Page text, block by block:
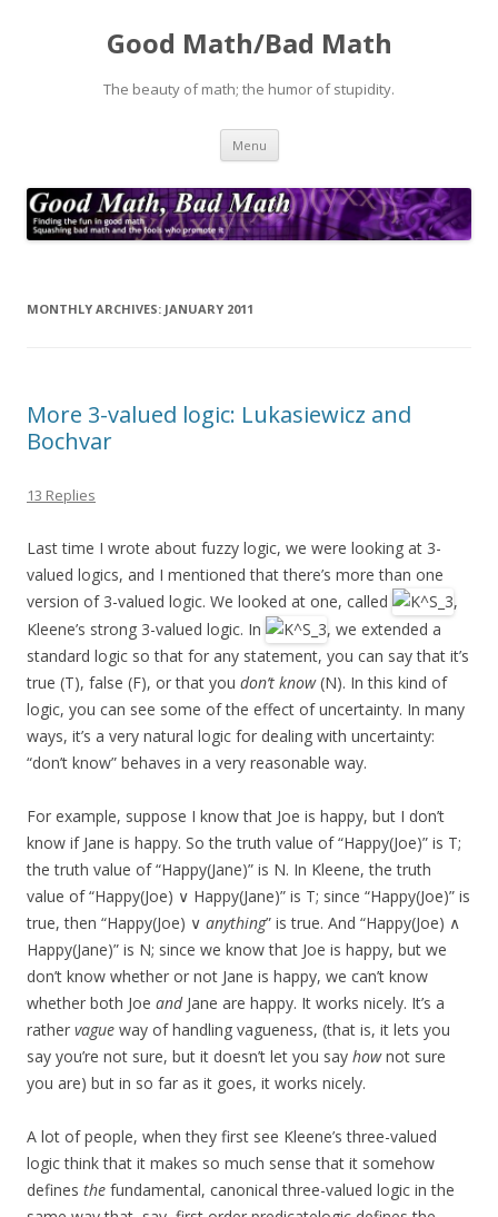
Good Math/Bad Math
The beauty of math; the humor of stupidity.
Menu Skip
content
MONTHLY ARCHIVES: JANUARY 2011
More 3-valued logic: Lukasiewicz and
Bochvar
13 Replies
Last time I wrote about fuzzy logic, we were looking at 3-
valued logics, and I mentioned that there’s more than one
version of 3-valued logic. We looked at one, called
,
Kleene’s strong 3-valued logic. In
, we extended a
standard logic so that for any statement, you can say that it’s
true (T), false (F), or that you don’t know(N). In this kind of
logic, you can see some of the effect of uncertainty. In many
ways, it’s a very natural logic for dealing with uncertainty:
“don’t know” behaves in a very reasonable way.
For example, suppose I know that Joe is happy, but I don’t
know if Jane is happy. So the truth value of “Happy(Joe)” is T;
the truth value of “Happy(Jane)” is N. In Kleene, the truth
value of “Happy(Joe) ∨ Happy(Jane)” is T; since “Happy(Joe)” is
true, then “Happy(Joe) ∨ anything” is true. And “Happy(Joe) ∧
Happy(Jane)” is N; since we know that Joe is happy, but we
don’t know whether or not Jane is happy, we can’t know
whether both Joe andJane are happy. It works nicely. It’s a
rather vague way of handling vagueness, (that is, it lets you
say you’re not sure, but it doesn’t let you say hownot sure
you are) but in so far as it goes, it works nicely.
A lot of people, when they first see Kleene’s three-valued
logic think that it makes so much sense that it somehow
defines the fundamental, canonical three-valued logic in the